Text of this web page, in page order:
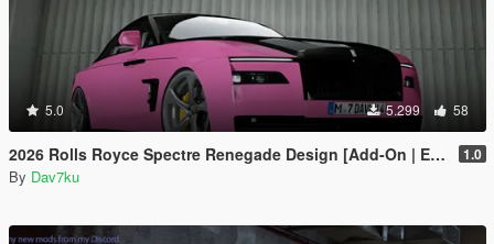
5.0 5.299 58
2026 Rolls Royce Spectre Renegade Design [Add-On | Extras] [Animated Statue] 1.0
By Dav7ku